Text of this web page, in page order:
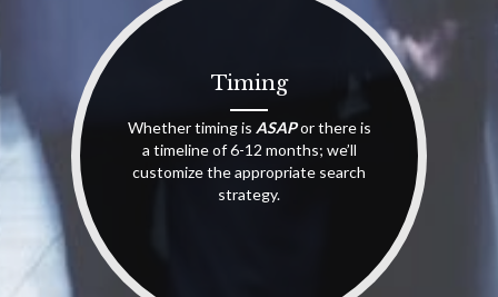
Timing
Whether timing is ASAPor there is
a timeline of 6-12 months; we’ll
customize the appropriate search
strategy.